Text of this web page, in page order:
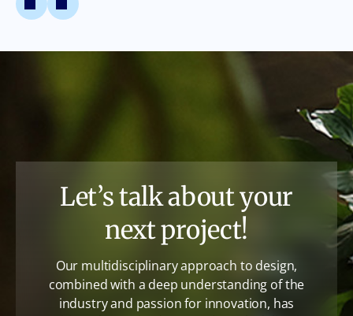
Let’s talk about your
next project!
Our multidisciplinary approach to design,
combined with a deep understanding of the
industry and passion for innovation, has